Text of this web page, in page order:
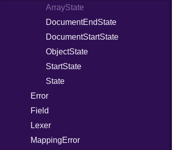
ProcNotation
ProcPointer
RangeLiteral
ReadInstanceVar
RegexLiteral
Require
RespondsTo
SizeOf
Splat
StringInterpolation
FileDescriptor
Hexdump
Memory
MultiWriter
Seek
Sized
Stapled
Syscall
Timeout
ArrayState
DocumentEndState
DocumentStartState
ObjectState
StartState
State
Error
Field
Lexer
MappingError